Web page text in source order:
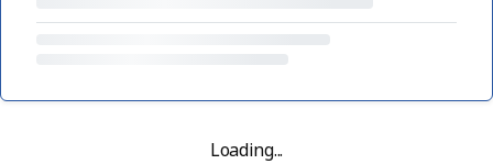
Loading...